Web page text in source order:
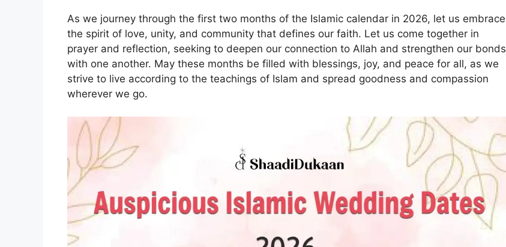
As we journey through the first two months of the Islamic calendar in 2026, let us embrace
the spirit of love, unity, and community that defines our faith. Let us come together in
prayer and reflection, seeking to deepen our connection to Allah and strengthen our bonds
with one another. May these months be filled with blessings, joy, and peace for all, as we
strive to live according to the teachings of Islam and spread goodness and compassion
wherever we go.